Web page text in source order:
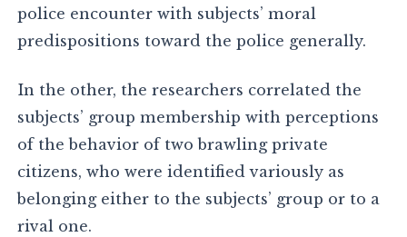
police encounter with subjects’ moral
predispositions toward the police generally.
In the other, the researchers correlated the
subjects’ group membership with perceptions
of the behavior of two brawling private
citizens, who were identified variously as
belonging either to the subjects’ group or to a
rival one.